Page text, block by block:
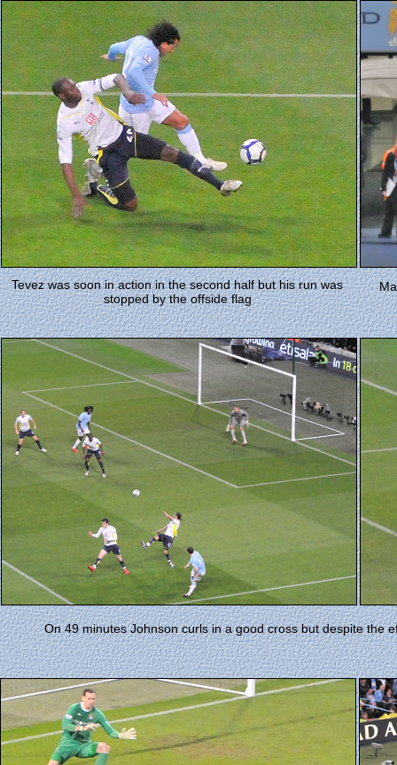
Tevez was soon in action in the second half but his run was
stopped by the offside flag
On 49 minutes Johnson curls in a good cross but despite the